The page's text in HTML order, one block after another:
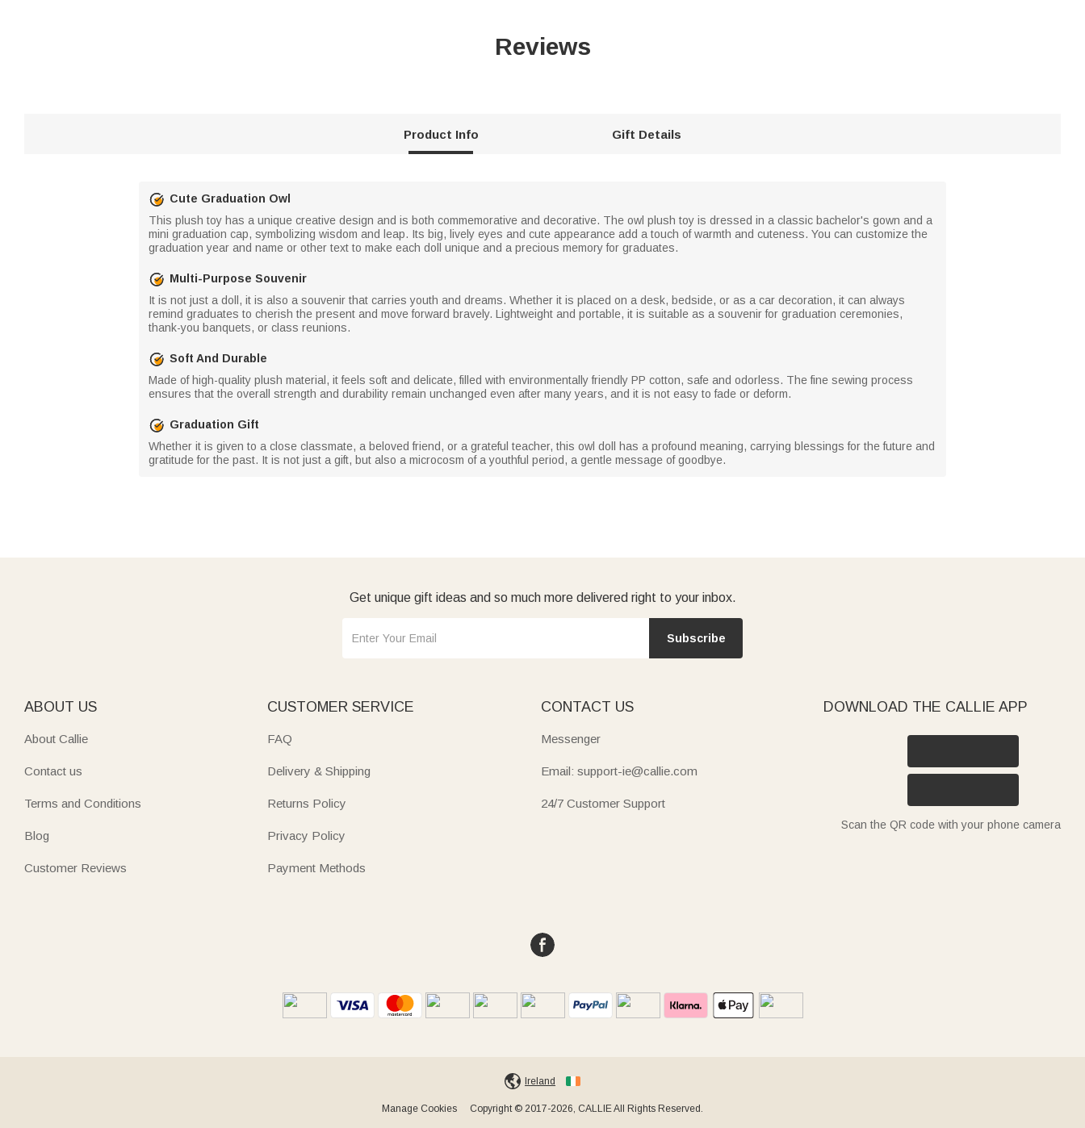
Reviews
Product Info Gift Details
Cute Graduation Owl
This plush toy has a unique creative design and is both commemorative and decorative. The owl plush toy is dressed in a classic bachelor's gown and a
mini graduation cap, symbolizing wisdom and leap. Its big, lively eyes and cute appearance add a touch of warmth and cuteness. You can customize the
graduation year and name or other text to make each doll unique and a precious memory for graduates.
Multi-Purpose Souvenir
It is not just a doll, it is also a souvenir that carries youth and dreams. Whether it is placed on a desk, bedside, or as a car decoration, it can always
remind graduates to cherish the present and move forward bravely. Lightweight and portable, it is suitable as a souvenir for graduation ceremonies,
thank-you banquets, or class reunions.
Soft And Durable
Made of high-quality plush material, it feels soft and delicate, filled with environmentally friendly PP cotton, safe and odorless. The fine sewing process
ensures that the overall strength and durability remain unchanged even after many years, and it is not easy to fade or deform.
Graduation Gift
Whether it is given to a close classmate, a beloved friend, or a grateful teacher, this owl doll has a profound meaning, carrying blessings for the future and
gratitude for the past. It is not just a gift, but also a microcosm of a youthful period, a gentle message of goodbye.
Get unique gift ideas and so much more delivered right to your inbox.
Subscribe
ABOUT US
About Callie
Contact us
Terms and Conditions
Blog
Customer Reviews
CUSTOMER SERVICE
FAQ
Delivery & Shipping
Returns Policy
Privacy Policy
Payment Methods
CONTACT US
Messenger
Email: support-ie@callie.com
24/7 Customer Support
DOWNLOAD THE CALLIE APP
Scan the QR code with your phone camera
Ireland
Manage Cookies Copyright © 2017-2026, CALLIE All Rights Reserved.